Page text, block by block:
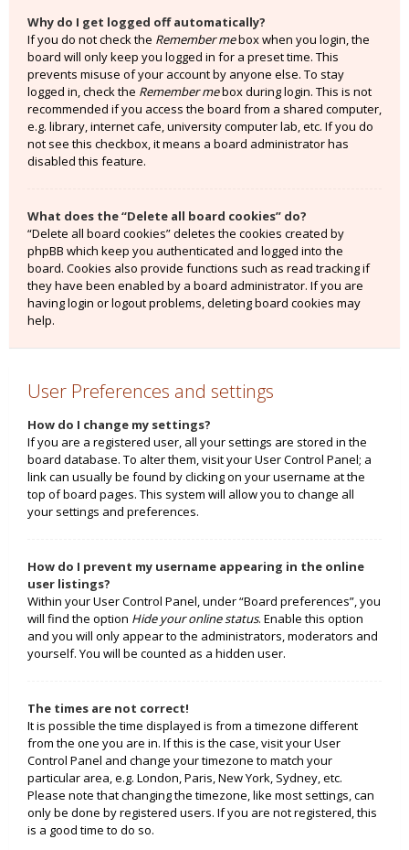
Why do I get logged off automatically?
If you do not check the Remember mebox when you login, the
board will only keep you logged in for a preset time. This
prevents misuse of your account by anyone else. To stay
logged in, check the Remember mebox during login. This is not
recommended if you access the board from a shared computer,
e.g. library, internet cafe, university computer lab, etc. If you do
not see this checkbox, it means a board administrator has
disabled this feature.
What does the “Delete all board cookies” do?
“Delete all board cookies” deletes the cookies created by
phpBB which keep you authenticated and logged into the
board. Cookies also provide functions such as read tracking if
they have been enabled by a board administrator. If you are
having login or logout problems, deleting board cookies may
help.
User Preferences and settings
How do I change my settings?
If you are a registered user, all your settings are stored in the
board database. To alter them, visit your User Control Panel; a
link can usually be found by clicking on your username at the
top of board pages. This system will allow you to change all
your settings and preferences.
How do I prevent my username appearing in the online
user listings?
Within your User Control Panel, under “Board preferences”, you
will find the option Hide your online status. Enable this option
and you will only appear to the administrators, moderators and
yourself. You will be counted as a hidden user.
The times are not correct!
It is possible the time displayed is from a timezone different
from the one you are in. If this is the case, visit your User
Control Panel and change your timezone to match your
particular area, e.g. London, Paris, New York, Sydney, etc.
Please note that changing the timezone, like most settings, can
only be done by registered users. If you are not registered, this
is a good time to do so.